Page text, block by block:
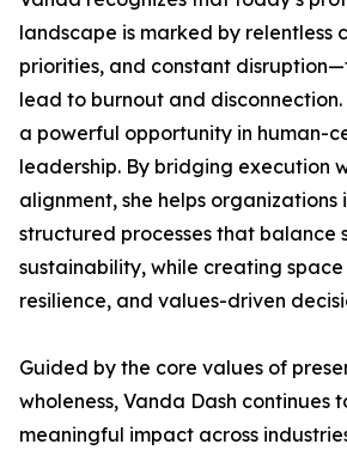
landscape is marked by relentless
priorities, and constant
lead to burnout and disconnection.
a powerful opportunity in human-
leadership. By bridging execution
alignment, she helps organizations
structured processes that balance
sustainability, while creating
resilience, and values-driven
Guided by the core values of
wholeness, Vanda Dash continues
meaningful impact across